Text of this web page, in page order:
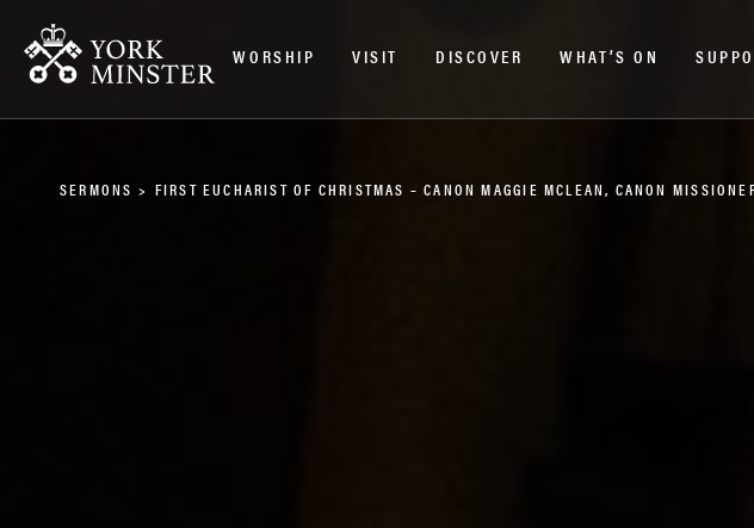
WORSHIP VISIT DISCOVER WHAT’S ON
SERMONS > FIRST EUCHARIST OF CHRISTMAS – CANON MAGGIE MCLEAN, CANON